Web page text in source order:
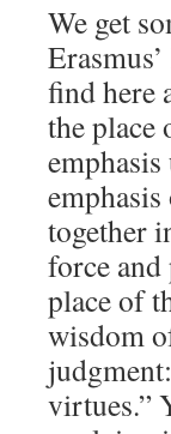
We get
find here
the place
together
force and
place of
wisdom
virtues.”